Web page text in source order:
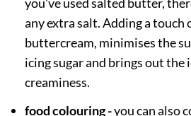
any extra salt. Adding a touch
buttercream, minimises the
icing sugar and brings out the
creaminess.
food colouring -you can also